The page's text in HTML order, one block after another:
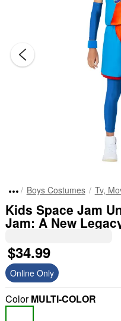
Boys Costumes Tv,
Kids Space Jam
Jam: A New
$34.99
Online Only
ColorMULTI-COLOR